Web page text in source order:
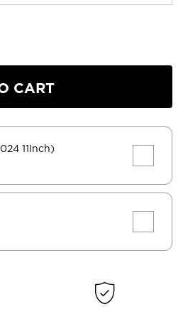
CART
11Inch)